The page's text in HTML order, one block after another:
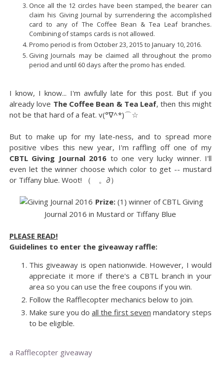
Once all the 12 circles have been stamped, the bearer can
claim his Giving Journal by surrendering the accomplished
card to any of The Coffee Bean & Tea Leaf branches.
Combining of stamps cards is not allowed.
Promo period is from October 23, 2015 to January 10, 2016.
Giving Journals may be claimed all throughout the promo
period and until 60 days after the promo has ended.
I know, I know... I'm awfully late for this post. But if you
already love The Coffee Bean & Tea Leaf, then this might
not be that hard of a feat. v(°∇^*)⌒☆
But to make up for my late-ness, and to spread more
positive vibes this new year, I'm raffling off one of my
CBTL Giving Journal 2016 to one very lucky winner. I'll
even let the winner choose which color to get -- mustard
or Tiffany blue. Woot! （ゝ。∂）
Prize: (1) winner of CBTL Giving
Journal 2016 in Mustard or Tiffany Blue
PLEASE READ!
Guidelines to enter the giveaway raffle:
This giveaway is open nationwide. However, I would
appreciate it more if there's a CBTL branch in your
area so you can use the free coupons if you win.
Follow the Rafflecopter mechanics below to join.
Make sure you do all the first seven mandatory steps
to be eligible.
a Rafflecopter giveaway